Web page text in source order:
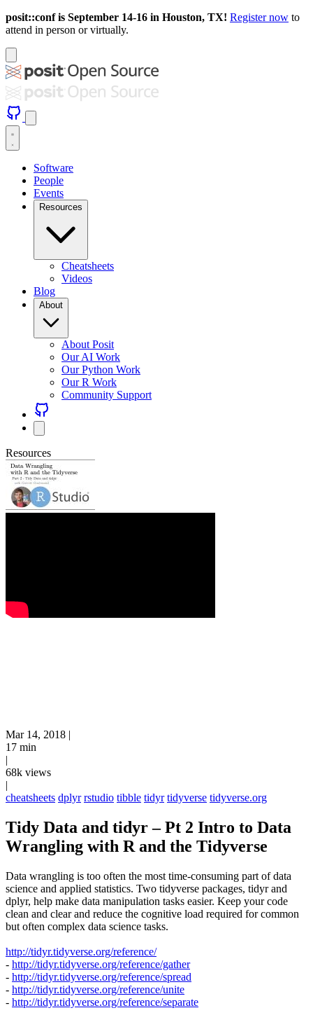
posit::conf is September 14-16 in Houston, TX! Register now to
attend in person or virtually.
Software
People
Events
Resources
Cheatsheets
Videos
Blog
About
About Posit
Our AI Work
Our Python Work
Our R Work
Community Support
Resources
Mar 14, 2018 |
17 min
|
68k views
|
cheatsheets dplyr rstudio tibble tidyr tidyverse tidyverse.org
Tidy Data and tidyr – Pt 2 Intro to Data
Wrangling with R and the Tidyverse
Data wrangling is too often the most time-consuming part of data
science and applied statistics. Two tidyverse packages, tidyr and
dplyr, help make data manipulation tasks easier. Keep your code
clean and clear and reduce the cognitive load required for common
but often complex data science tasks.
http://tidyr.tidyverse.org/reference/
- http://tidyr.tidyverse.org/reference/gather
- http://tidyr.tidyverse.org/reference/spread
- http://tidyr.tidyverse.org/reference/unite
- http://tidyr.tidyverse.org/reference/separate